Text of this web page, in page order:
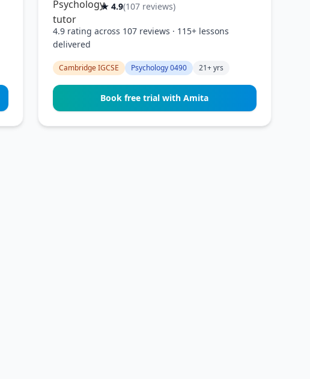
★ 4.9(107 reviews)
4.9 rating across 107 reviews · 115+ lessons
delivered
Cambridge IGCSE Psychology 0490 21+ yrs
Book free trial with Amita